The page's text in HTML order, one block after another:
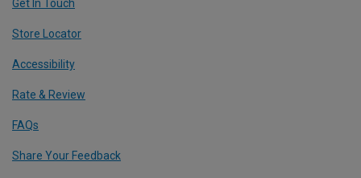
Get In Touch
Store Locator
Accessibility
Rate & Review
FAQs
Share Your Feedback